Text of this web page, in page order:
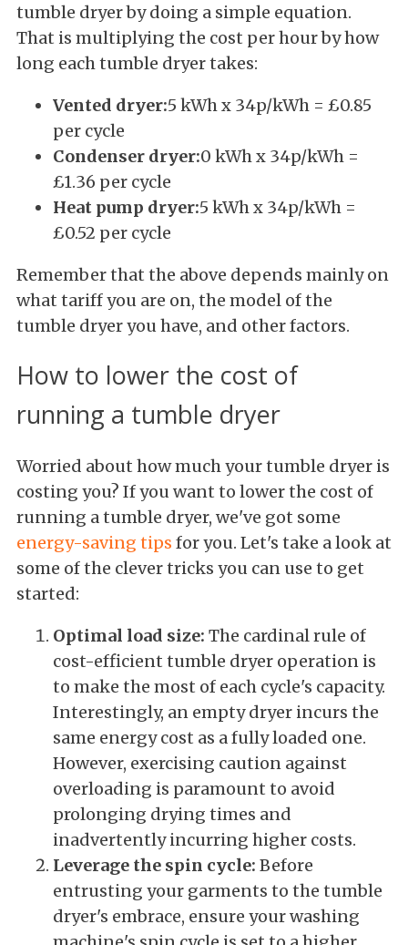
tumble dryer by doing a simple equation.
That is multiplying the cost per hour by how
long each tumble dryer takes:
Vented dryer:5 kWh x 34p/kWh = £0.85
per cycle
Condenser dryer:0 kWh x 34p/kWh =
£1.36 per cycle
Heat pump dryer:5 kWh x 34p/kWh =
£0.52 per cycle
Remember that the above depends mainly on
what tariff you are on, the model of the
tumble dryer you have, and other factors.
How to lower the cost of
running a tumble dryer
Worried about how much your tumble dryer is
costing you? If you want to lower the cost of
running a tumble dryer, we've got some
energy-saving tips for you. Let's take a look at
some of the clever tricks you can use to get
started:
Optimal load size: The cardinal rule of
cost-efficient tumble dryer operation is
to make the most of each cycle's capacity.
Interestingly, an empty dryer incurs the
same energy cost as a fully loaded one.
However, exercising caution against
overloading is paramount to avoid
prolonging drying times and
inadvertently incurring higher costs.
Leverage the spin cycle: Before
entrusting your garments to the tumble
dryer's embrace, ensure your washing